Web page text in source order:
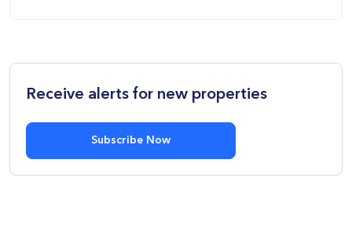
Receive alerts for new properties
Subscribe Now